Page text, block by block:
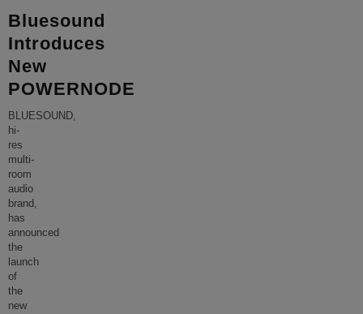
Bluesound
Introduces
New
POWERNODE
BLUESOUND,
hi-
res
multi-
room
audio
brand,
has
announced
the
launch
of
the
new